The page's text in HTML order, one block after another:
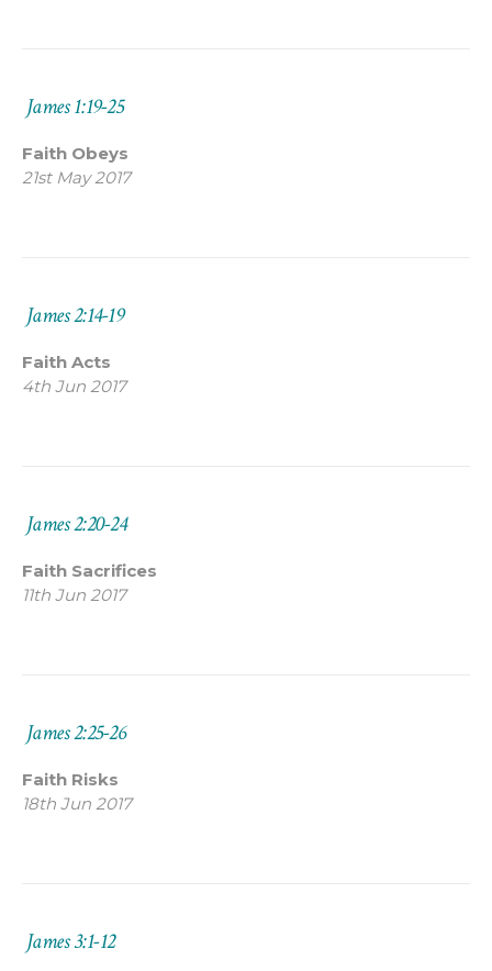
James 1:19-25
Faith Obeys
21st May 2017
James 2:14-19
Faith Acts
4th Jun 2017
James 2:20-24
Faith Sacrifices
11th Jun 2017
James 2:25-26
Faith Risks
18th Jun 2017
James 3:1-12